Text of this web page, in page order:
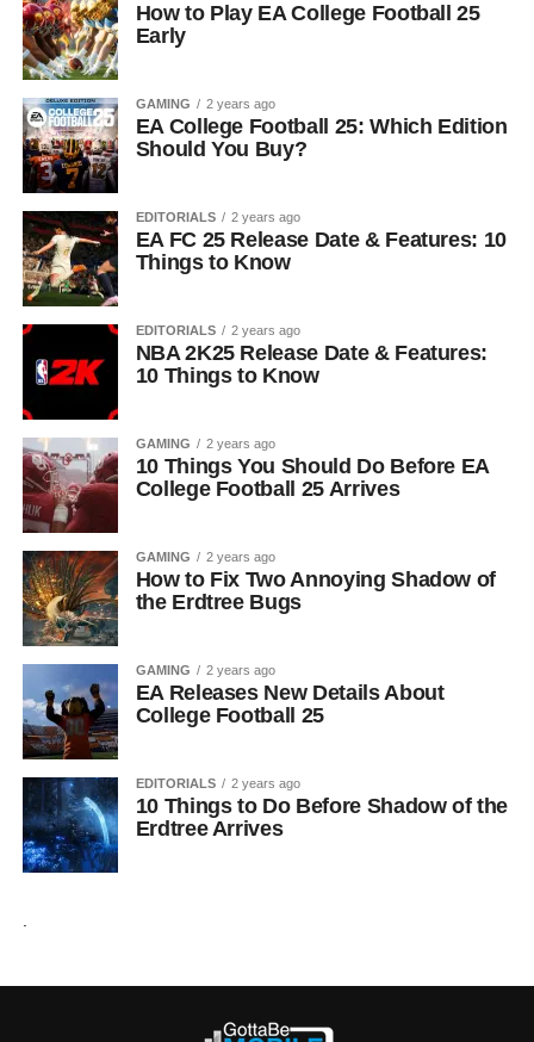
How to Play EA College Football 25
Early
GAMING 2 years ago
EA College Football 25: Which Edition
Should You Buy?
EDITORIALS 2 years ago
EA FC 25 Release Date & Features: 10
Things to Know
EDITORIALS 2 years ago
NBA 2K25 Release Date & Features:
10 Things to Know
GAMING 2 years ago
10 Things You Should Do Before EA
College Football 25 Arrives
GAMING 2 years ago
How to Fix Two Annoying Shadow of
the Erdtree Bugs
GAMING 2 years ago
EA Releases New Details About
College Football 25
EDITORIALS 2 years ago
10 Things to Do Before Shadow of the
Erdtree Arrives